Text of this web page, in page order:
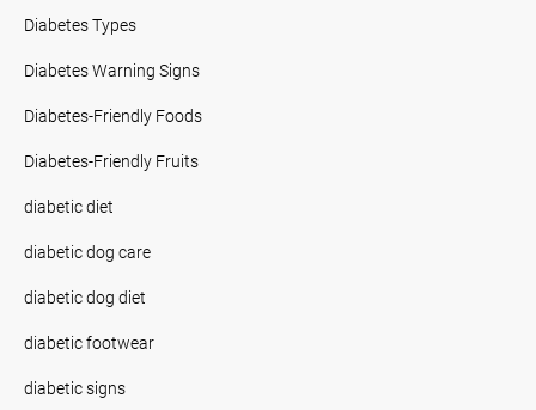
Diabetes Types
Diabetes Warning Signs
Diabetes-Friendly Foods
Diabetes-Friendly Fruits
diabetic diet
diabetic dog care
diabetic dog diet
diabetic footwear
diabetic signs